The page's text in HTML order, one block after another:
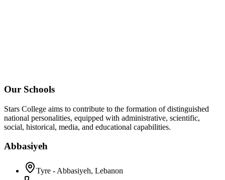
Our Schools
Stars College aims to contribute to the formation of distinguished
national personalities, equipped with administrative, scientific,
social, historical, media, and educational capabilities.
Abbasiyeh
Tyre - Abbasiyeh, Lebanon